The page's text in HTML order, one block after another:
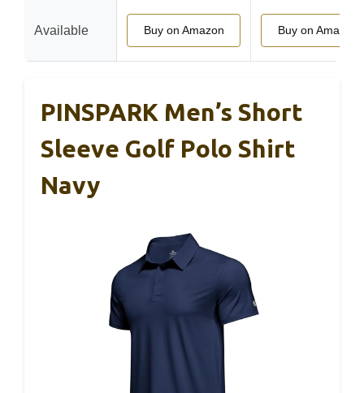
Available Buy on Amazon Buy on Amazon
PINSPARK Men’s Short
Sleeve Golf Polo Shirt
Navy